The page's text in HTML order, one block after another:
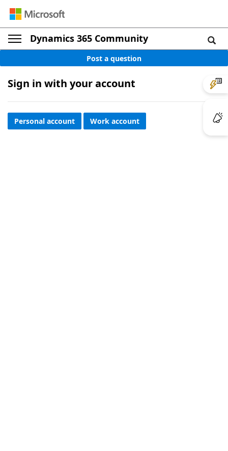
Dynamics 365 Community
Post a question
Sign in with your account
Personal account Work account